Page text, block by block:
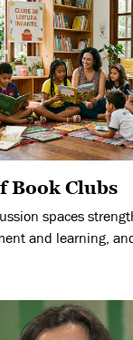
Book Clubs
spaces
and learning,